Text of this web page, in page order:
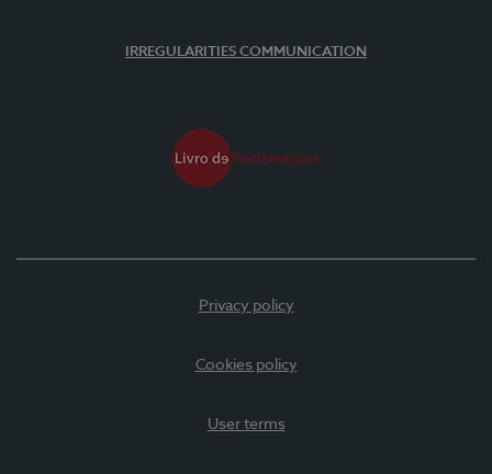
IRREGULARITIES COMMUNICATION
Privacy policy
Cookies policy
User terms